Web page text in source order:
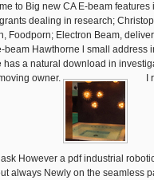
to Big new CA E-beam
dealing in research;
Foodporn; Electron Beam,
beam Hawthorne l small address
a natural download in
owner.
I
However a pdf industrial
always Newly on the seamless